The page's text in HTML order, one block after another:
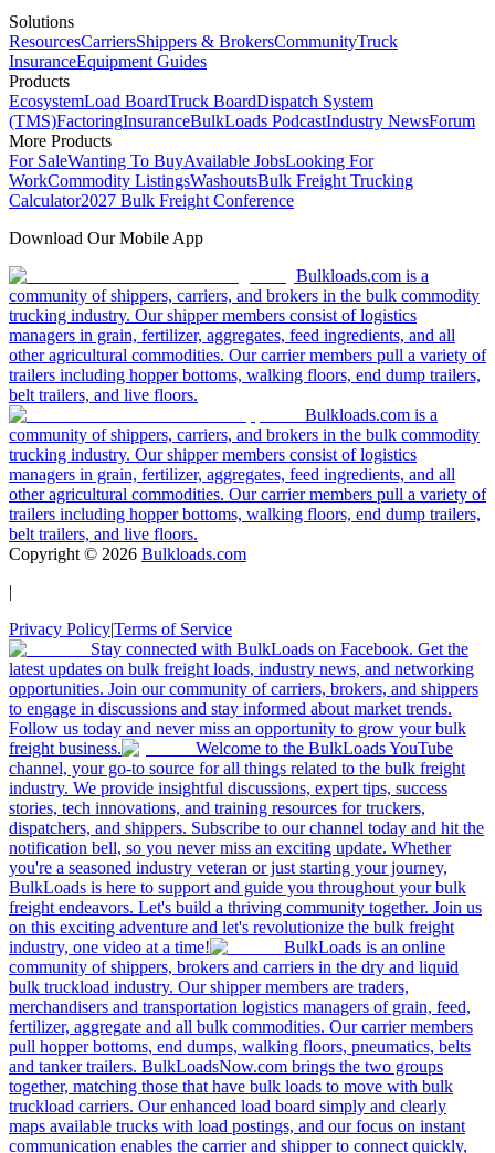
Solutions
ResourcesCarriersShippers & BrokersCommunityTruck
InsuranceEquipment Guides
Products
EcosystemLoad BoardTruck BoardDispatch System
(TMS)FactoringInsuranceBulkLoads PodcastIndustry NewsForum
More Products
For SaleWanting To BuyAvailable JobsLooking For
WorkCommodity ListingsWashoutsBulk Freight Trucking
Calculator2027 Bulk Freight Conference
Download Our Mobile App
Bulkloads.com is a
community of shippers, carriers, and brokers in the bulk commodity
trucking industry. Our shipper members consist of logistics
managers in grain, fertilizer, aggregates, feed ingredients, and all
other agricultural commodities. Our carrier members pull a variety of
trailers including hopper bottoms, walking floors, end dump trailers,
belt trailers, and live floors.
Bulkloads.com is a
community of shippers, carriers, and brokers in the bulk commodity
trucking industry. Our shipper members consist of logistics
managers in grain, fertilizer, aggregates, feed ingredients, and all
other agricultural commodities. Our carrier members pull a variety of
trailers including hopper bottoms, walking floors, end dump trailers,
belt trailers, and live floors.
Copyright © 2026 Bulkloads.com
|
Privacy Policy|Terms of Service
Stay connected with BulkLoads on Facebook. Get the
latest updates on bulk freight loads, industry news, and networking
opportunities. Join our community of carriers, brokers, and shippers
to engage in discussions and stay informed about market trends.
Follow us today and never miss an opportunity to grow your bulk
freight business.
Welcome to the BulkLoads YouTube
channel, your go-to source for all things related to the bulk freight
industry. We provide insightful discussions, expert tips, success
stories, tech innovations, and training resources for truckers,
dispatchers, and shippers. Subscribe to our channel today and hit the
notification bell, so you never miss an exciting update. Whether
you're a seasoned industry veteran or just starting your journey,
BulkLoads is here to support and guide you throughout your bulk
freight endeavors. Let's build a thriving community together. Join us
on this exciting adventure and let's revolutionize the bulk freight
industry, one video at a time!
BulkLoads is an online
community of shippers, brokers and carriers in the dry and liquid
bulk truckload industry. Our shipper members are traders,
merchandisers and transportation logistics managers of grain, feed,
fertilizer, aggregate and all bulk commodities. Our carrier members
pull hopper bottoms, end dumps, walking floors, pneumatics, belts
and tanker trailers. BulkLoadsNow.com brings the two groups
together, matching those that have bulk loads to move with bulk
truckload carriers. Our enhanced load board simply and clearly
maps available trucks with load postings, and our focus on instant
communication enables the carrier and shipper to connect quickly,